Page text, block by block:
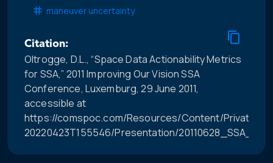
maneuver uncertainty
Citation:
Oltrogge, D.L., “Space Data Actionability Metrics
for SSA,” 2011 Improving Our Vision SSA
Conference, Luxemburg, 29 June 2011,
accessible at
https://comspoc.com/Resources/Content/Private/C-
20220423T155546/Presentation/